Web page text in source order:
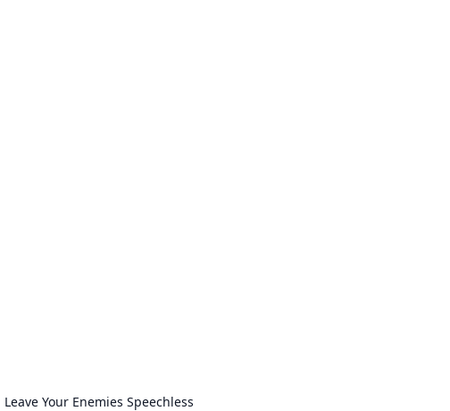
Your Enemies Speechless